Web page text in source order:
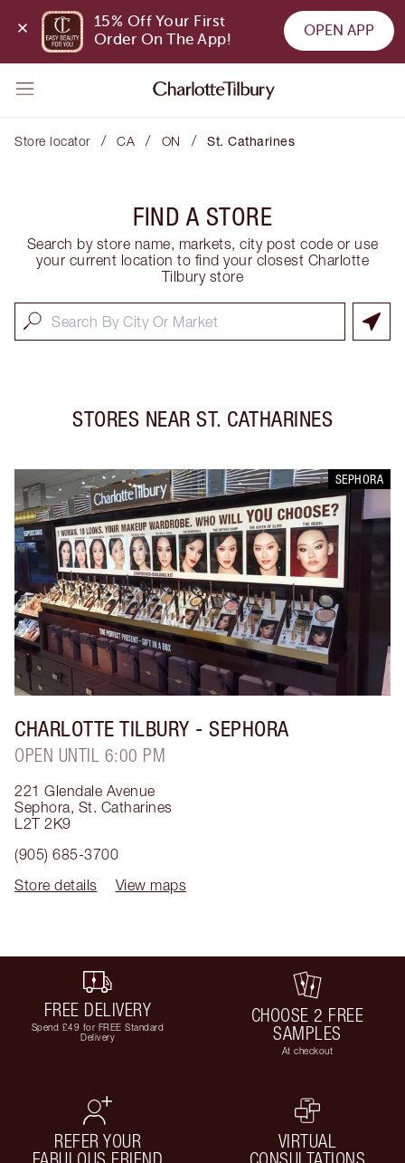
15% Off Your First
Order On The App!
OPEN APP
Store locator / CA / ON / St. Catharines
FIND A STORE
Search by store name, markets, city post code or use
your current location to find your closest Charlotte
Tilbury store
STORES NEAR ST. CATHARINES
SEPHORA
CHARLOTTE TILBURY - SEPHORA
OPEN UNTIL 6:00 PM
221 Glendale Avenue
Sephora, St. Catharines
L2T 2K9
(905) 685-3700
Store details
View maps
FREE DELIVERY
Spend £49 for FREE Standard
Delivery
CHOOSE 2 FREE
SAMPLES
At checkout
REFER YOUR
VIRTUAL